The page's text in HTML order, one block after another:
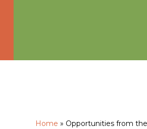
Home » Opportunities from